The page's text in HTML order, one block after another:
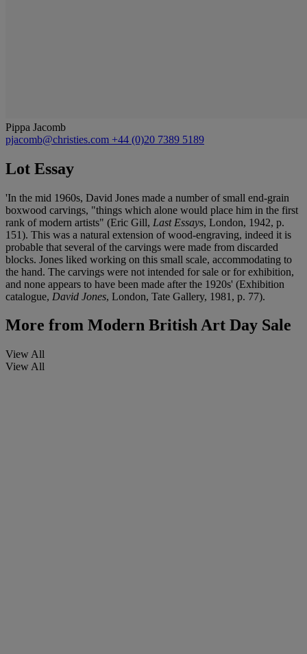
Pippa Jacomb
pjacomb@christies.com +44 (0)20 7389 5189
Lot Essay
'In the mid 1960s, David Jones made a number of small end-grain
boxwood carvings, "things which alone would place him in the first
rank of modern artists" (Eric Gill, Last Essays, London, 1942, p.
151). This was a natural extension of wood-engraving, indeed it is
probable that several of the carvings were made from discarded
blocks. Jones liked working on this small scale, accommodating to
the hand. The carvings were not intended for sale or for exhibition,
and none appears to have been made after the 1920s' (Exhibition
catalogue, David Jones, London, Tate Gallery, 1981, p. 77).
More from Modern British Art Day Sale
View All
View All